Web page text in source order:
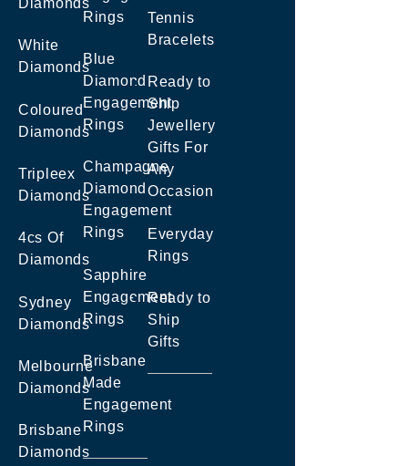
White
Diamonds
Coloured
Diamonds
Tripleex
Diamonds
4cs Of
Diamonds
Sydney
Diamonds
Melbourne
Diamonds
Brisbane
Diamonds
Rings
Blue
Diamond
Engagement
Rings
Champagne
Diamond
Engagement
Rings
Sapphire
Engagement
Rings
Brisbane
Made
Engagement
Rings
Tennis
Bracelets
Ready to
Ship
Jewellery
Gifts For
Any
Occasion
Everyday
Rings
Ready to
Ship
Gifts